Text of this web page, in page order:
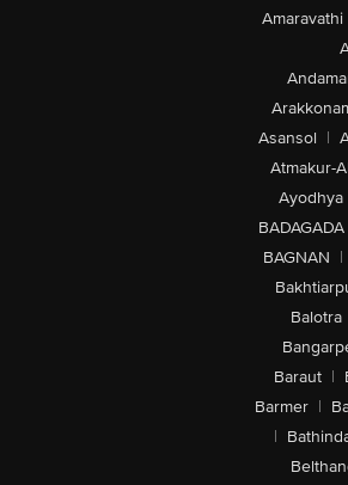
Amaravathi
Asansol |
Atmakur-
Ayodhya
BADAGADA
BAGNAN |
Balotra
Baraut |
Barmer |
|